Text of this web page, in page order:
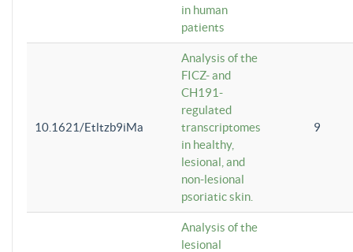
in human
patients
10.1621/Etltzb9iMa
Analysis of the
FICZ- and
CH191-
regulated
transcriptomes
in healthy,
lesional, and
non-lesional
psoriatic skin.
9
Analysis of the
lesional